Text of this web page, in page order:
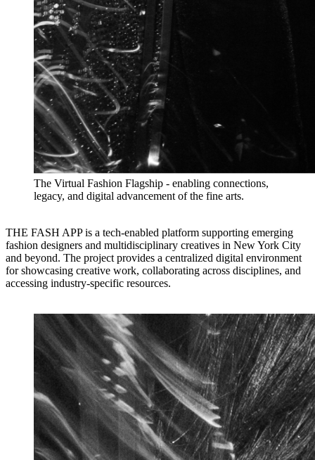
The Virtual Fashion Flagship - enabling connections,
legacy, and digital advancement of the fine arts.
THE FASH APP is a tech-enabled platform supporting emerging
fashion designers and multidisciplinary creatives in New York City
and beyond. The project provides a centralized digital environment
for showcasing creative work, collaborating across disciplines, and
accessing industry-specific resources.